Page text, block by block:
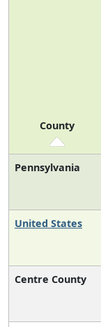
County
Pennsylvania
United States
Centre County